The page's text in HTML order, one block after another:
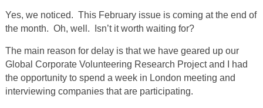
Yes, we noticed. This February issue is coming at the end of
the month. Oh, well. Isn’t it worth waiting for?
The main reason for delay is that we have geared up our
Global Corporate Volunteering Research Project and I had
the opportunity to spend a week in London meeting and
interviewing companies that are participating.